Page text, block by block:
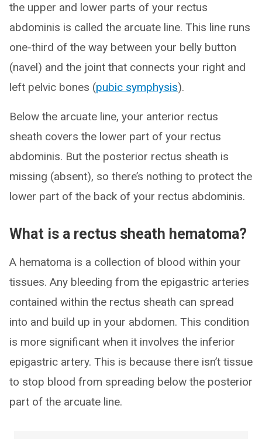
the upper and lower parts of your rectus
abdominis is called the arcuate line. This line runs
one-third of the way between your belly button
(navel) and the joint that connects your right and
left pelvic bones (pubic symphysis).
Below the arcuate line, your anterior rectus
sheath covers the lower part of your rectus
abdominis. But the posterior rectus sheath is
missing (absent), so there’s nothing to protect the
lower part of the back of your rectus abdominis.
What is a rectus sheath hematoma?
A hematoma is a collection of blood within your
tissues. Any bleeding from the epigastric arteries
contained within the rectus sheath can spread
into and build up in your abdomen. This condition
is more significant when it involves the inferior
epigastric artery. This is because there isn’t tissue
to stop blood from spreading below the posterior
part of the arcuate line.